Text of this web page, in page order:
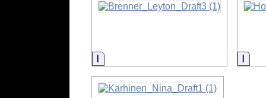
Information